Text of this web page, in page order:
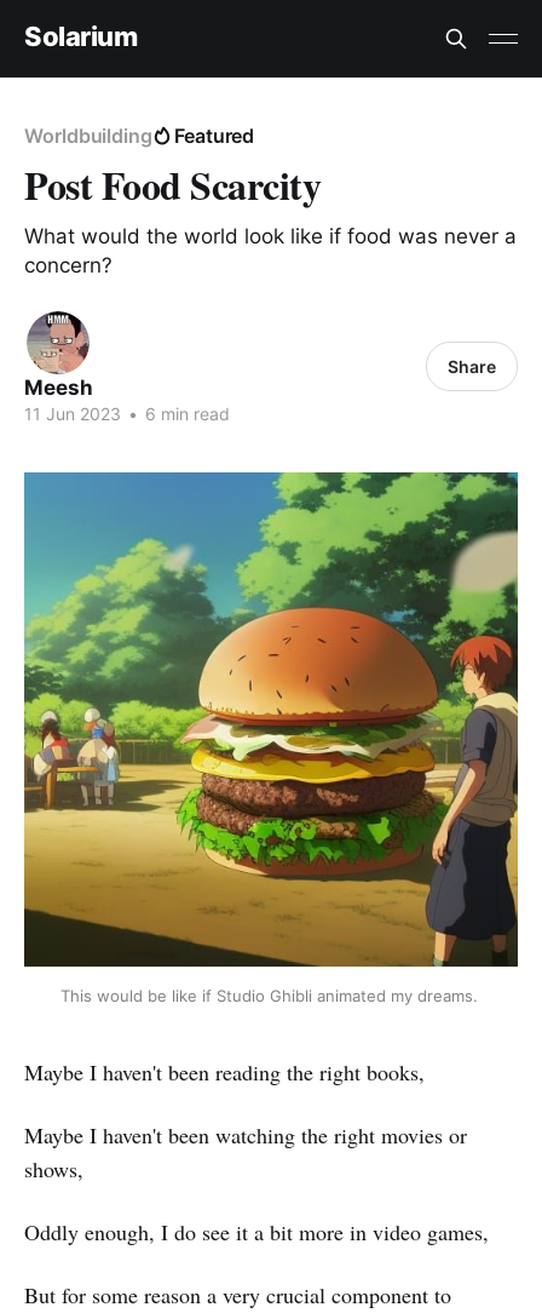
Solarium
Worldbuilding Featured
Post Food Scarcity
What would the world look like if food was never a
concern?
Meesh
11 Jun 2023 • 6 min read
Share
This would be like if Studio Ghibli animated my dreams.
Maybe I haven't been reading the right books,
Maybe I haven't been watching the right movies or
shows,
Oddly enough, I do see it a bit more in video games,
But for some reason a very crucial component to